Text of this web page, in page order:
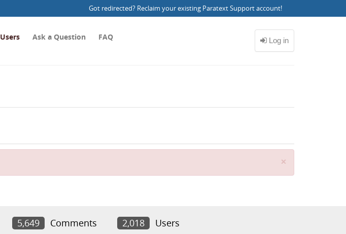
Got redirected? Reclaim your existing Paratext Support account!
Users Ask a Question FAQ
×
5,649 Comments 2,018 Users